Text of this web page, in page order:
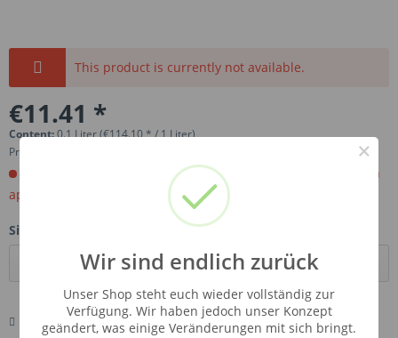
This product is currently not available.
€11.41 *
Content:0.1 Liter (€114.10 * / 1 Liter)
Prices incl. VAT
Order now. Will be imported for you. Ready for shipment in
aprox, 4-6 weeks.
Size:
Remember Comment Ask us about this product
×
Wir sind endlich zurück
Unser Shop steht euch wieder vollständig zur
Verfügung. Wir haben jedoch unser Konzept
geändert, was einige Veränderungen mit sich bringt.